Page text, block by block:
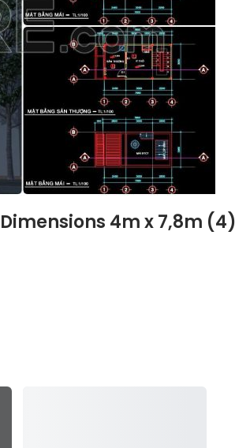
4m x 7,8m (4)